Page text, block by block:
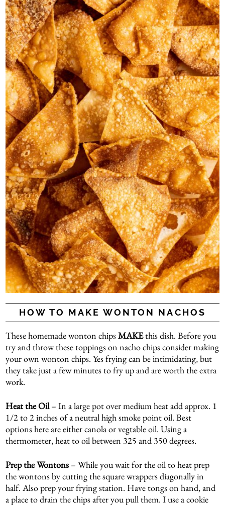
HOW TO MAKE WONTON NACHOS
These homemade wonton chipsMAKEthis dish. Before you
try and throw these toppings on nacho chips consider making
your own wonton chips. Yes frying can be intimidating, but
they take just a few minutes to fry up and are worth the extra
work.
Heat the Oil– In a large pot over medium heat add approx. 1
1/2 to 2 inches of a neutral high smoke point oil. Best
options here are either canola or vegtable oil. Using a
thermometer, heat to oil between 325 and 350 degrees.
Prep the Wontons – While you wait for the oil to heat prep
the wontons by cutting the square wrappers diagonally in
half. Also prep your frying station. Have tongs on hand, and
a place to drain the chips after you pull them. I use a cookie